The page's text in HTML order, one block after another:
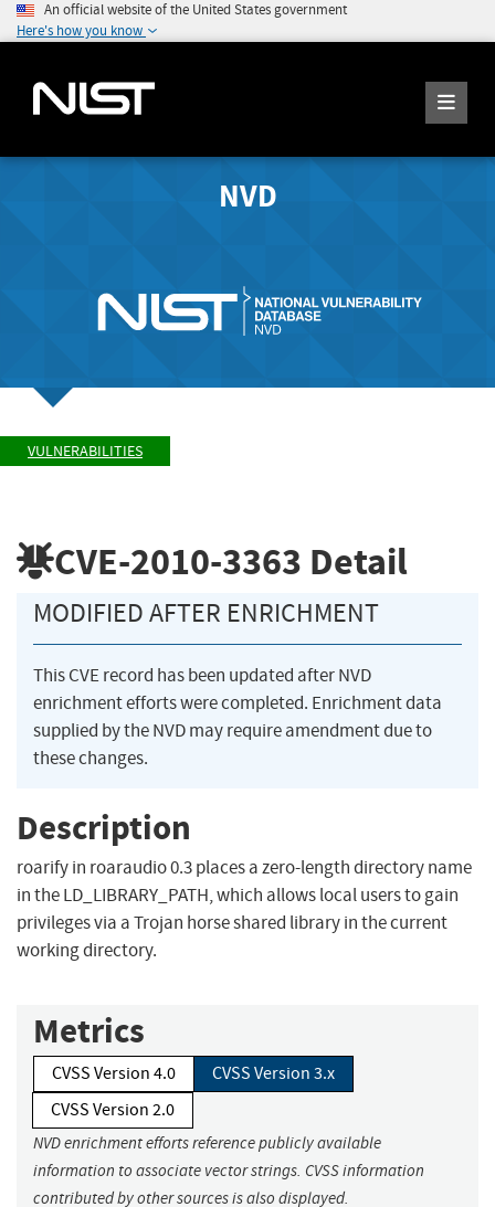
An official website of the United States government
Here's how you know
NVD
VULNERABILITIES
CVE-2010-3363 Detail
MODIFIED AFTER ENRICHMENT
This CVE record has been updated after NVD
enrichment efforts were completed. Enrichment data
supplied by the NVD may require amendment due to
these changes.
Description
roarify in roaraudio 0.3 places a zero-length directory name
in the LD_LIBRARY_PATH, which allows local users to gain
privileges via a Trojan horse shared library in the current
working directory.
Metrics
CVSS Version 4.0
CVSS Version 3.x
CVSS Version 2.0
NVD enrichment efforts reference publicly available
information to associate vector strings. CVSS information
contributed by other sources is also displayed.